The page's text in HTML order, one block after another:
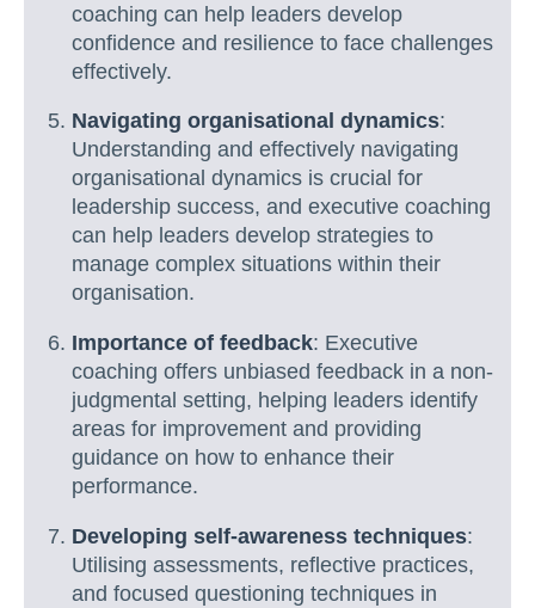
coaching can help leaders develop
confidence and resilience to face challenges
effectively.
Navigating organisational dynamics:
Understanding and effectively navigating
organisational dynamics is crucial for
leadership success, and executive coaching
can help leaders develop strategies to
manage complex situations within their
organisation.
Importance of feedback: Executive
coaching offers unbiased feedback in a non-
judgmental setting, helping leaders identify
areas for improvement and providing
guidance on how to enhance their
performance.
Developing self-awareness techniques:
Utilising assessments, reflective practices,
and focused questioning techniques in